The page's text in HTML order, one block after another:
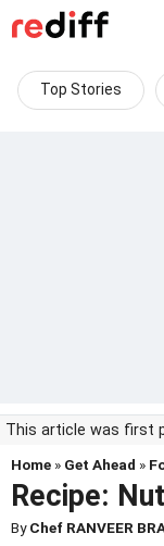
Top Stories
This article was first
Home » Get Ahead »
Recipe:
ByChef RANVEER